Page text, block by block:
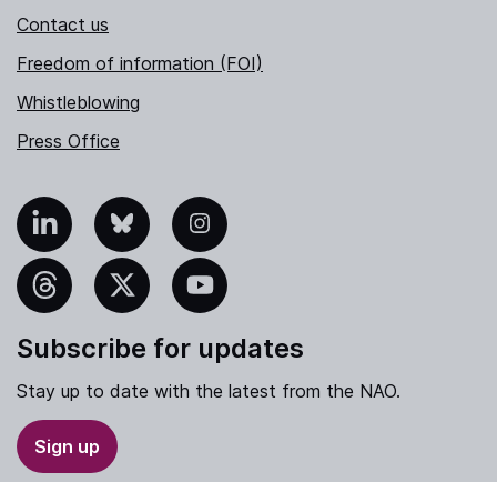
Contact us
Freedom of information (FOI)
Whistleblowing
Press Office
Bluesky Instagram
YouTube
Subscribe for updates
Stay up to date with the latest from the NAO.
Sign up